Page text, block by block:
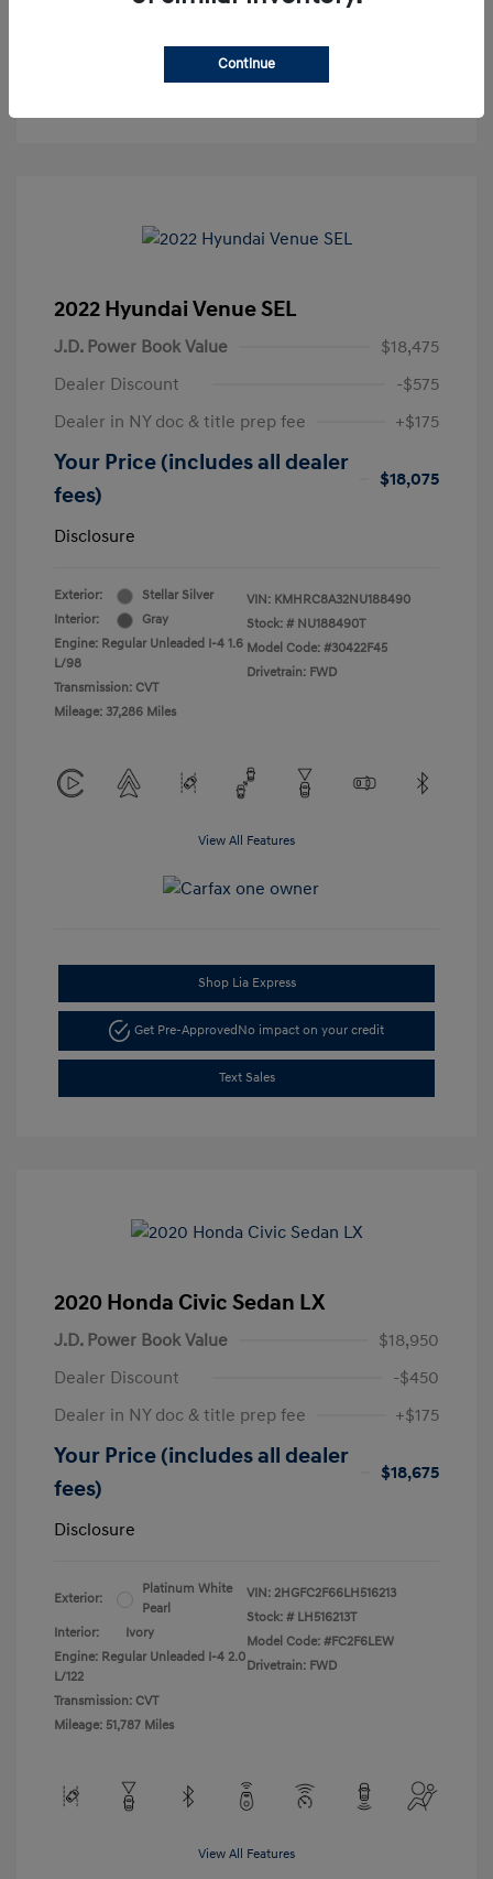
Text Sales
2022 Hyundai Venue SEL
J.D. Power Book Value
$18,475
Dealer Discount
-$575
Dealer in NY doc & title prep fee
+$175
Your Price (includes all dealer
fees)
$18,075
Disclosure
Exterior:
Stellar Silver
Interior:
Gray
Engine: Regular Unleaded I-4 1.6
L/98
Transmission: CVT
Mileage: 37,286 Miles
VIN: KMHRC8A32NU188490
Stock: # NU188490T
Model Code: #30422F45
Drivetrain: FWD
View All Features
Shop Lia Express
Get Pre-ApprovedNo impact on your credit
Text Sales
2020 Honda Civic Sedan LX
J.D. Power Book Value
$18,950
Dealer Discount
-$450
Dealer in NY doc & title prep fee
+$175
Your Price (includes all dealer
fees)
$18,675
Disclosure
Exterior:
Platinum White
Pearl
Interior:
Ivory
Engine: Regular Unleaded I-4 2.0
L/122
Transmission: CVT
Mileage: 51,787 Miles
VIN: 2HGFC2F66LH516213
Stock: # LH516213T
Model Code: #FC2F6LEW
Drivetrain: FWD
View All Features
Continue